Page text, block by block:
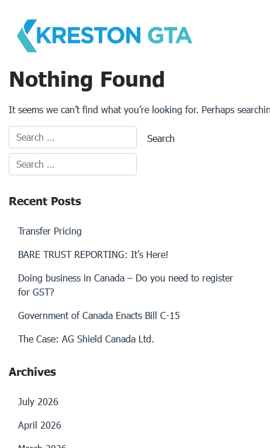
content
Nothing Found
It seems we can’t find what you’re looking for. Perhaps
Recent Posts
Transfer Pricing
BARE TRUST REPORTING: It’s Here!
Doing business in Canada – Do you need to register
for GST?
Government of Canada Enacts Bill C-15
The Case: AG Shield Canada Ltd.
Archives
July 2026
April 2026